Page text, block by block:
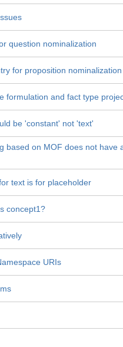
question nominalization
for proposition nominalization
formulation and fact type
be 'constant' not 'text'
based on MOF does not have
text is for placeholder
concept1?
URIs